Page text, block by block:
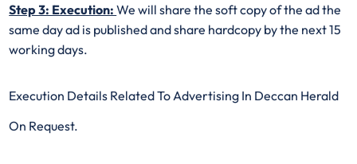
Step 3: Execution:We will share the soft copy of the ad the
same day ad is published and share hardcopy by the next 15
working days.
Execution Details Related To Advertising In Deccan Herald
On Request.